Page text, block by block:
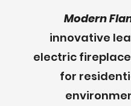
Modern
innovative
electric
for